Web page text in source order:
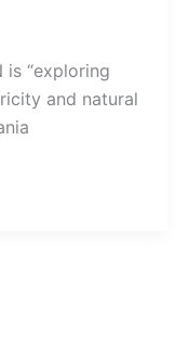
is “exploring
and natural